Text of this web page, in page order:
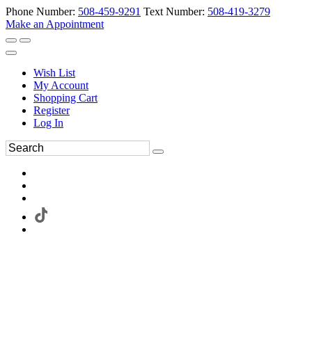
Phone Number: 508-459-9291 Text Number: 508-419-3279
Make an Appointment
Wish List
My Account
Shopping Cart
Register
Log In